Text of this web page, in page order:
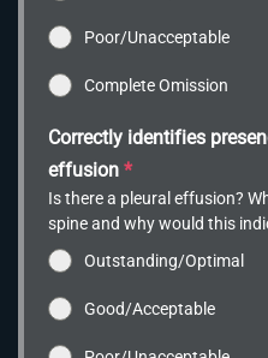
Poor/Unacceptable
Complete Omission
Correctly identifies
effusion *
Is there a pleural effusion?
spine and why would this
Outstanding/Optimal
Good/Acceptable